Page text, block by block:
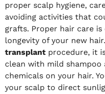
proper scalp hygiene,
avoiding activities that
grafts. Proper hair care
longevity of your new
transplant procedure, it
clean with mild shampoo
chemicals on your hair.
your scalp to direct